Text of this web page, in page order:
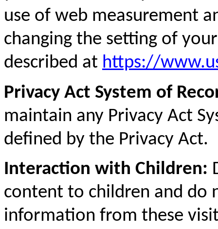
use of web measurement
changing the setting of
described at https://
Privacy Act System of
maintain any Privacy Act
defined by the Privacy Act.
Interaction with Children:
content to children and do
information from these